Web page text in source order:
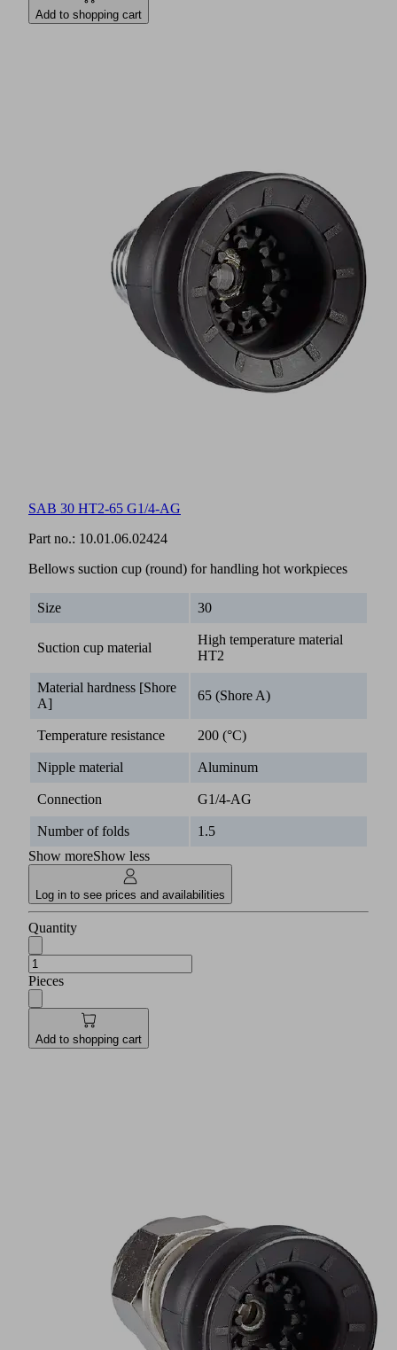
Add to shopping cart
SAB 30 HT2-65 G1/4-AG
Part no.: 10.01.06.02424
Bellows suction cup (round) for handling hot workpieces
Size 30
Suction cup material
High temperature material
HT2
Material hardness [Shore
A]
65 (Shore A)
Temperature resistance 200 (°C)
Nipple material Aluminum
Connection G1/4-AG
Number of folds
1.5
Show moreShow less
Log in to see prices and availabilities
Quantity
Pieces
Add to shopping cart